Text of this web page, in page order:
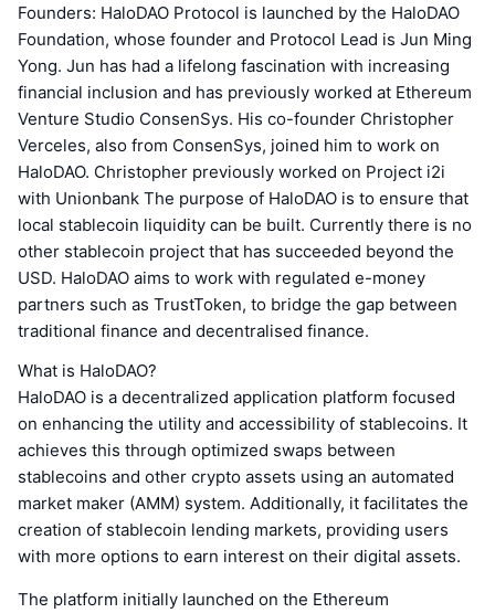
Founders: HaloDAO Protocol is launched by the HaloDAO
Foundation, whose founder and Protocol Lead is Jun Ming
Yong. Jun has had a lifelong fascination with increasing
financial inclusion and has previously worked at Ethereum
Venture Studio ConsenSys. His co-founder Christopher
Verceles, also from ConsenSys, joined him to work on
HaloDAO. Christopher previously worked on Project i2i
with Unionbank The purpose of HaloDAO is to ensure that
local stablecoin liquidity can be built. Currently there is no
other stablecoin project that has succeeded beyond the
USD. HaloDAO aims to work with regulated e-money
partners such as TrustToken, to bridge the gap between
traditional finance and decentralised finance.
What is HaloDAO?
HaloDAO is a decentralized application platform focused
on enhancing the utility and accessibility of stablecoins. It
achieves this through optimized swaps between
stablecoins and other crypto assets using an automated
market maker (AMM) system. Additionally, it facilitates the
creation of stablecoin lending markets, providing users
with more options to earn interest on their digital assets.
The platform initially launched on the Ethereum